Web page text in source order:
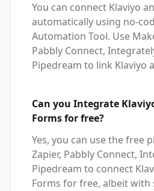
You can connect Klaviyo
automatically using no-
Automation Tool. Use
Pabbly Connect,
Pipedream to link Klaviyo
Can you Integrate
Forms for free?
Yes, you can use the free
Zapier, Pabbly Connect,
Pipedream to connect
Forms for free, albeit